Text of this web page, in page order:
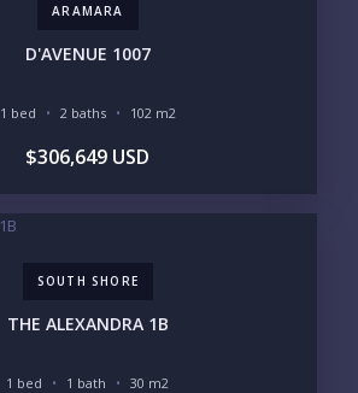
ARAMARA
D'AVENUE 1007
1 bed 2 baths 102 m2
$306,649 USD
SOUTH SHORE
THE ALEXANDRA 1B
1 bed 1 bath 30 m2